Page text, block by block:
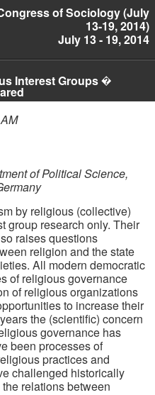
of Sociology (July
13-19, 2014)
July 13 - 19, 2014
Interest Groups �
of Political Science,
by religious (collective)
group research only. Their
raises questions
religion and the state
All modern democratic
of religious governance
of religious organizations
to increase their
the (scientific) concern
governance has
been processes of
practices and
challenged historically
relations between